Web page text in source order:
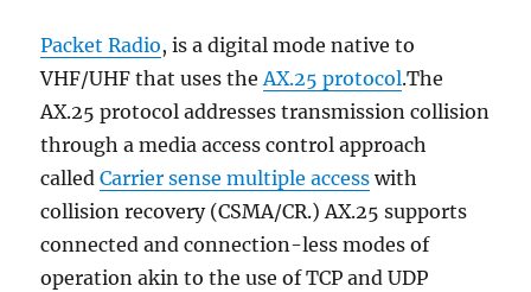
Packet Radio, is a digital mode native to
VHF/UHF that uses theAX.25 protocol.The
AX.25 protocol addresses transmission collision
through a media access control approach
calledCarrier sense multiple access with
collision recovery (CSMA/CR.) AX.25 supports
connected and connection-less modes of
operation akin to the use of TCP and UDP